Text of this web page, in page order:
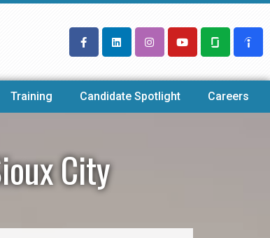
Training Candidate Spotlight Careers
City